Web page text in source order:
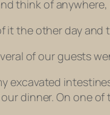
think of
the other day and
of our guests
excavated
dinner. On one